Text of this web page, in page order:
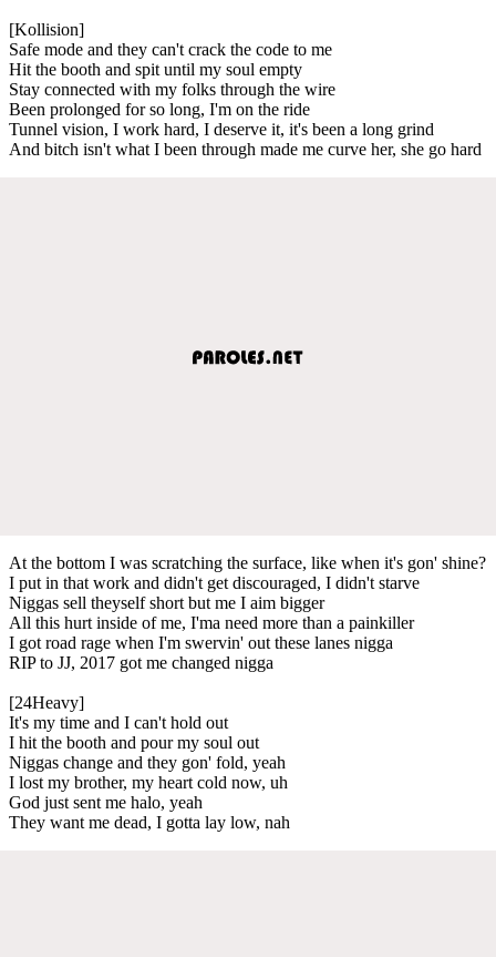
[Kollision]
Safe mode and they can't crack the code to me
Hit the booth and spit until my soul empty
Stay connected with my folks through the wire
Been prolonged for so long, I'm on the ride
Tunnel vision, I work hard, I deserve it, it's been a long grind
And bitch isn't what I been through made me curve her, she go hard
At the bottom I was scratching the surface, like when it's gon' shine?
I put in that work and didn't get discouraged, I didn't starve
Niggas sell theyself short but me I aim bigger
All this hurt inside of me, I'ma need more than a painkiller
I got road rage when I'm swervin' out these lanes nigga
RIP to JJ, 2017 got me changed nigga
[24Heavy]
It's my time and I can't hold out
I hit the booth and pour my soul out
Niggas change and they gon' fold, yeah
I lost my brother, my heart cold now, uh
God just sent me halo, yeah
They want me dead, I gotta lay low, nah